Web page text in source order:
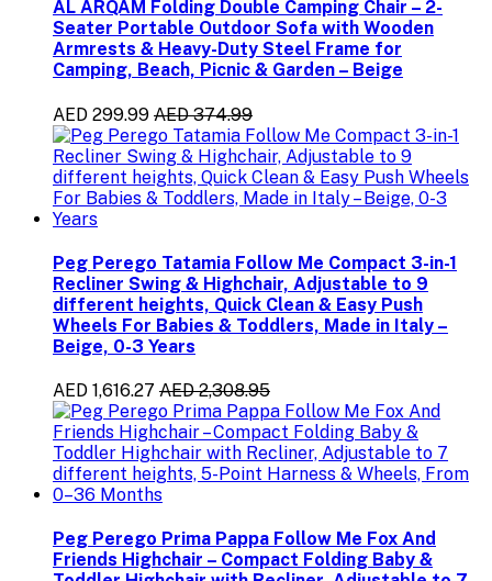
AL ARQAM Folding Double Camping Chair – 2-
Seater Portable Outdoor Sofa with Wooden
Armrests & Heavy-Duty Steel Frame for
Camping, Beach, Picnic & Garden – Beige
AED 299.99 AED 374.99
Peg Perego Tatamia Follow Me Compact 3-in-1
Recliner Swing & Highchair, Adjustable to 9
different heights, Quick Clean & Easy Push
Wheels For Babies & Toddlers, Made in Italy –
Beige, 0-3 Years
AED 1,616.27 AED 2,308.95
Peg Perego Prima Pappa Follow Me Fox And
Friends Highchair – Compact Folding Baby &